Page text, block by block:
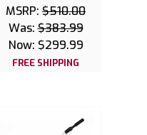
MSRP: $510.00
Was:$383.99
Now: $299.99
FREE SHIPPING